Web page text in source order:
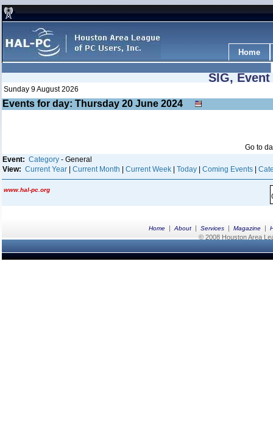
Home
SIG,
Sunday 9 August 2026
Events for day: Thursday 20 June 2024
Go to
Event: Category - General
View: Current Year Current Month Current Week Today Coming Events
www.hal-pc.org
Home | About | Services | Magazine |
© 2008 Houston Area